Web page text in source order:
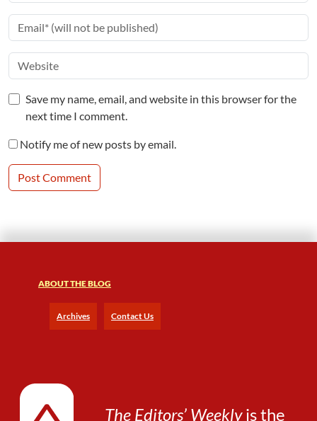
Save my name, email, and website in this browser for the
next time I comment.
Notify me of new posts by email.
ABOUT THE BLOG
Archives Contact Us
The Editors’ Weeklyis the